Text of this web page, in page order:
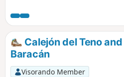
Even in winter, it’s a pleasure to
from the crowds of tourists in
extend the walk further along
Cumbre Bolico. Personally, I was
the fog that rolled in at the end of
Calejón del Teno
Baracán
Visorando Member